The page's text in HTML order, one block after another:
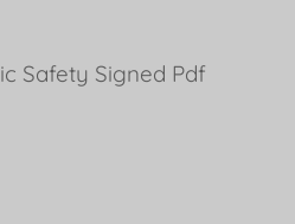
Safety Signed Pdf